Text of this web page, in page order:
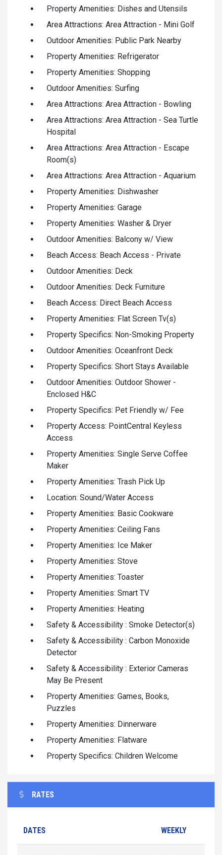
Property Amenities: Dishes and Utensils
Area Attractions: Area Attraction - Mini Golf
Outdoor Amenities: Public Park Nearby
Property Amenities: Refrigerator
Property Amenities: Shopping
Outdoor Amenities: Surfing
Area Attractions: Area Attraction - Bowling
Area Attractions: Area Attraction - Sea Turtle
Hospital
Area Attractions: Area Attraction - Escape
Room(s)
Area Attractions: Area Attraction - Aquarium
Property Amenities: Dishwasher
Property Amenities: Garage
Property Amenities: Washer & Dryer
Outdoor Amenities: Balcony w/ View
Beach Access: Beach Access - Private
Outdoor Amenities: Deck
Outdoor Amenities: Deck Furniture
Beach Access: Direct Beach Access
Property Amenities: Flat Screen Tv(s)
Property Specifics: Non-Smoking Property
Outdoor Amenities: Oceanfront Deck
Property Specifics: Short Stays Available
Outdoor Amenities: Outdoor Shower -
Enclosed H&C
Property Specifics: Pet Friendly w/ Fee
Property Access: PointCentral Keyless
Access
Property Amenities: Single Serve Coffee
Maker
Property Amenities: Trash Pick Up
Location: Sound/Water Access
Property Amenities: Basic Cookware
Property Amenities: Ceiling Fans
Property Amenities: Ice Maker
Property Amenities: Stove
Property Amenities: Toaster
Property Amenities: Smart TV
Property Amenities: Heating
Safety & Accessibility : Smoke Detector(s)
Safety & Accessibility : Carbon Monoxide
Detector
Safety & Accessibility : Exterior Cameras
May Be Present
Property Amenities: Games, Books,
Puzzles
Property Amenities: Dinnerware
Property Amenities: Flatware
Property Specifics: Children Welcome
RATES
DATES WEEKLY